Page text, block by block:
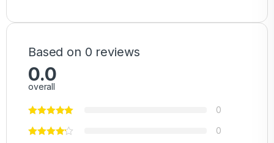
Based on 0 reviews
0.0
overall
0
0